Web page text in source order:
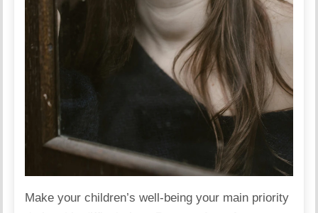
Make your children’s well-being your main priority